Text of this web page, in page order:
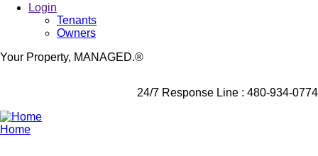
Login
Tenants
Owners
Your Property, MANAGED.®
24/7 Response Line : 480-934-0774
Home